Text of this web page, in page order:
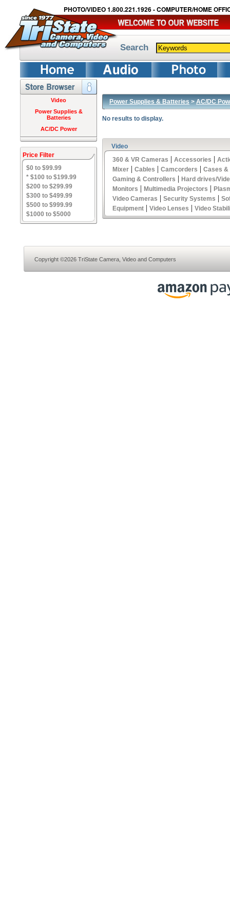
PHOTO/VIDEO 1.800.221.1926 - COMPUTER/HOME
Search
Video
Power Supplies &
Batteries
AC/DC Power
Price Filter
$0 to $99.99
* $100 to $199.99
$200 to $299.99
$300 to $499.99
$500 to $999.99
$1000 to $5000
Power Supplies & Batteries>AC/DC
No results to display.
Video
360 & VR Cameras | Accessories |
Mixer | Cables | Camcorders | Cases &
Gaming & Controllers | Hard drives/
Monitors | Multimedia Projectors |
Video Cameras | Security Systems |
Equipment | Video Lenses | Video
Copyright ©2026 TriState Camera, Video and Computers